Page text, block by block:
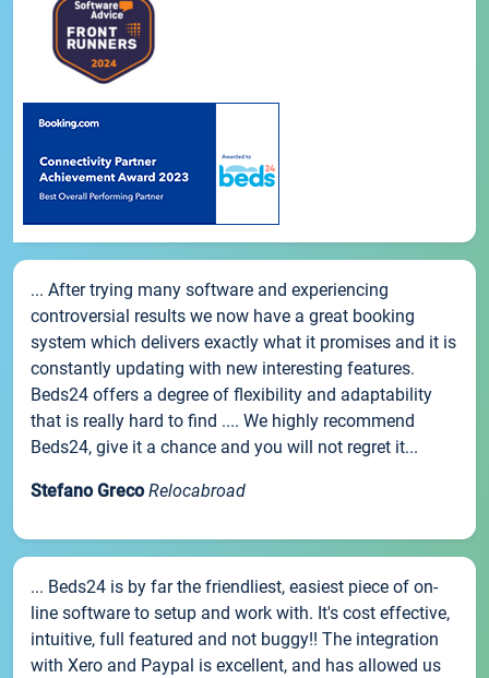
... After trying many software and experiencing
controversial results we now have a great booking
system which delivers exactly what it promises and it is
constantly updating with new interesting features.
Beds24 offers a degree of flexibility and adaptability
that is really hard to find .... We highly recommend
Beds24, give it a chance and you will not regret it...
Stefano Greco Relocabroad
... Beds24 is by far the friendliest, easiest piece of on-
line software to setup and work with. It's cost effective,
intuitive, full featured and not buggy!! The integration
with Xero and Paypal is excellent, and has allowed us